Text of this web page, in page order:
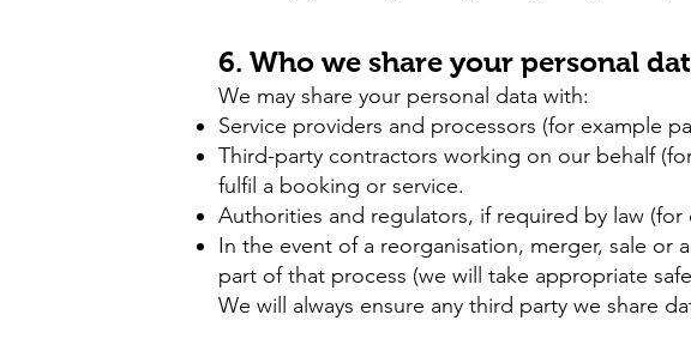
6. Who we share your personal
We may share your personal data with:
Service providers and processors (for example
Third-party contractors working on our behalf
fulfil a booking or service.
Authorities and regulators, if required by law
In the event of a reorganisation, merger, sale or
part of that process (we will take appropriate
We will always ensure any third party we share